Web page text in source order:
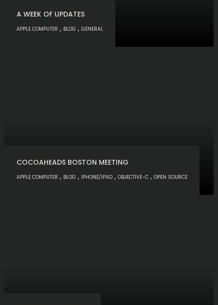
A WEEK OF UPDATES
APPLE COMPUTER , BLOG ,GENERAL
COCOAHEADS BOSTON MEETING
APPLE COMPUTER , BLOG , IPHONE/IPAD ,OBJECTIVE-C ,OPEN SOURCE